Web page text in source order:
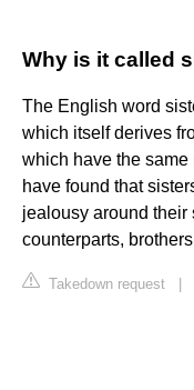
Why is it called
The English word
which itself derives
which have the same
have found that
jealousy around
counterparts,
Takedown request